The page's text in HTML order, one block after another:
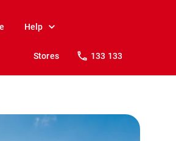
Help
Stores 133 133